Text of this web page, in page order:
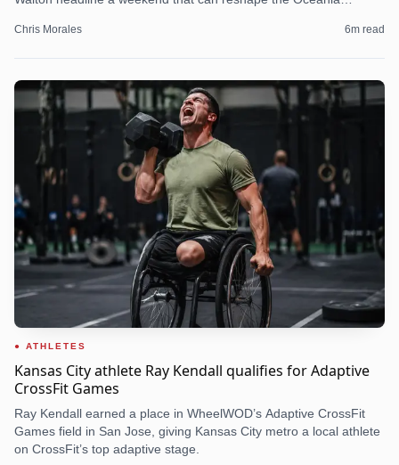
Chris Morales 6m read
ATHLETES
Kansas City athlete Ray Kendall qualifies for Adaptive
CrossFit Games
Ray Kendall earned a place in WheelWOD’s Adaptive CrossFit
Games field in San Jose, giving Kansas City metro a local athlete
on CrossFit’s top adaptive stage.